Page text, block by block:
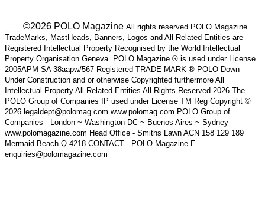
___ ©2026 POLO Magazine All rights reserved POLO Magazine
TradeMarks, MastHeads, Banners, Logos and All Related Entities are
Registered Intellectual Property Recognised by the World Intellectual
Property Organisation Geneva. POLO Magazine ® is used under License
2005APM SA 38aapw/567 Registered TRADE MARK ® POLO Down
Under Construction and or otherwise Copyrighted furthermore All
Intellectual Property All Related Entities All Rights Reserved 2026 The
POLO Group of Companies IP used under License TM Reg Copyright ©
2026 legaldept@polomag.com www.polomag.com POLO Group of
Companies - London ~ Washington DC ~ Buenos Aires ~ Sydney
www.polomagazine.com Head Office - Smiths Lawn ACN 158 129 189
Mermaid Beach Q 4218 CONTACT - POLO Magazine E-
enquiries@polomagazine.com